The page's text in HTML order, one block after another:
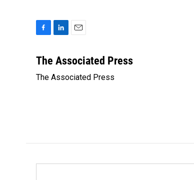
c
b
n
e
a
l
The Associated Press
The Associated Press